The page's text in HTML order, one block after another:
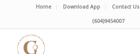
Home Download App Contact Us
(604)9454007